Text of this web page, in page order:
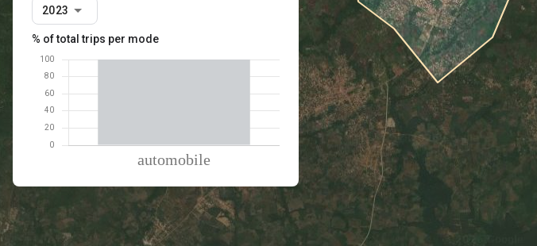
2023
% of total trips per mode
Percent of total trips
Automobile
100